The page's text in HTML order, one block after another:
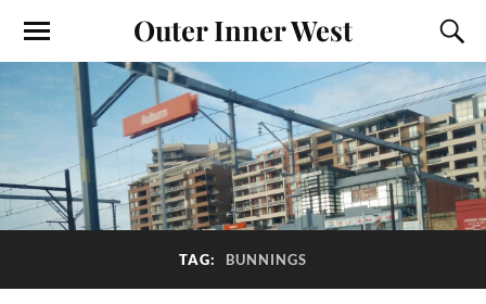
Outer Inner West
TAG: BUNNINGS